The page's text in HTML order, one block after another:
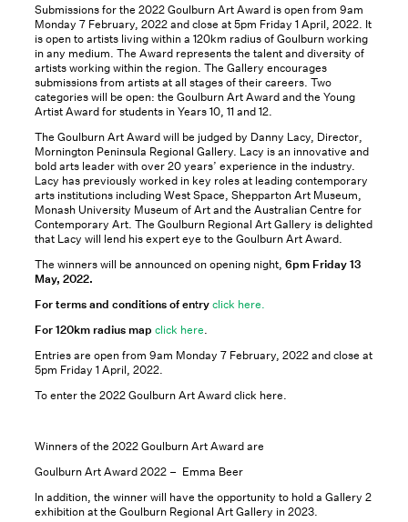
Submissions for the 2022 Goulburn Art Award is open from 9am
Monday 7 February, 2022 and close at 5pm Friday 1 April, 2022. It
is open to artists living within a 120km radius of Goulburn working
in any medium. The Award represents the talent and diversity of
artists working within the region. The Gallery encourages
submissions from artists at all stages of their careers. Two
categories will be open: the Goulburn Art Award and the Young
Artist Award for students in Years 10, 11 and 12.
The Goulburn Art Award will be judged by Danny Lacy, Director,
Mornington Peninsula Regional Gallery. Lacy is an innovative and
bold arts leader with over 20 years’ experience in the industry.
Lacy has previously worked in key roles at leading contemporary
arts institutions including West Space, Shepparton Art Museum,
Monash University Museum of Art and the Australian Centre for
Contemporary Art. The Goulburn Regional Art Gallery is delighted
that Lacy will lend his expert eye to the Goulburn Art Award.
The winners will be announced on opening night,6pm Friday 13
May, 2022.
For terms and conditions of entry click here.
For 120km radius map click here.
Entries are open from 9am Monday 7 February, 2022 and close at
5pm Friday 1 April, 2022.
To enter the 2022 Goulburn Art Award click here.
Winners of the 2022 Goulburn Art Award are
Goulburn Art Award 2022 – Emma Beer
In addition, the winner will have the opportunity to hold a Gallery 2
exhibition at the Goulburn Regional Art Gallery in 2023.